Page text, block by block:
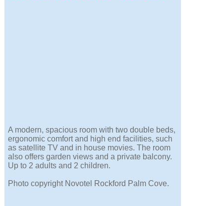
A modern, spacious room with two double beds,
ergonomic comfort and high end facilities, such
as satellite TV and in house movies. The room
also offers garden views and a private balcony.
Up to 2 adults and 2 children.
Photo copyright Novotel Rockford Palm Cove.